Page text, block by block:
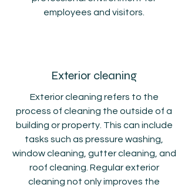
employees and visitors.
Exterior cleaning
Exterior cleaning refers to the
process of cleaning the outside of a
building or property. This can include
tasks such as pressure washing,
window cleaning, gutter cleaning, and
roof cleaning. Regular exterior
cleaning not only improves the